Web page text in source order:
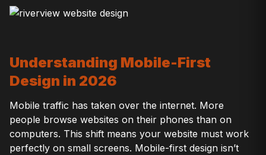
Understanding Mobile-First
Design in 2026
Mobile traffic has taken over the internet. More
people browse websites on their phones than on
computers. This shift means your website must work
perfectly on small screens. Mobile-first design isn’t